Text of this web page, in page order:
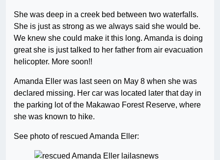
She was deep in a creek bed between two waterfalls.
She is just as strong as we always said she would be.
We knew she could make it this long. Amanda is doing
great she is just talked to her father from air evacuation
helicopter. More soon!!
Amanda Eller was last seen on May 8 when she was
declared missing. Her car was located later that day in
the parking lot of the Makawao Forest Reserve, where
she was known to hike.
See photo of rescued Amanda Eller: